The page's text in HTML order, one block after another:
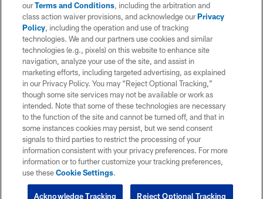
ourTerms and Conditions, including the arbitration and
class action waiver provisions, and acknowledge ourPrivacy
Policy, including the operation and use of tracking
technologies. We and our partners use cookies and similar
technologies (e.g., pixels) on this website to enhance site
navigation, analyze your use of the site, and assist in
marketing efforts, including targeted advertising, as explained
in our Privacy Policy. You may “Reject Optional Tracking,”
though some site services may not be available or work as
intended. Note that some of these technologies are necessary
to the function of the site and cannot be turned off, and that in
some instances cookies may persist, but we send consent
signals to third parties to restrict the processing of your
information consistent with your privacy preferences. For more
information or to further customize your tracking preferences,
use theseCookie Settings.
Reject Optional Tracking
Acknowledge Tracking